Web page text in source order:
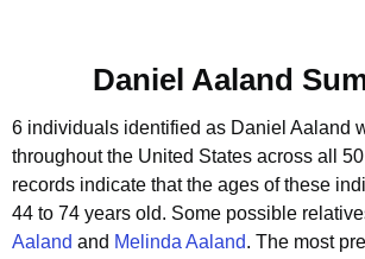
Daniel Aaland
6 individuals identified as Daniel Aaland
throughout the United States across all
records indicate that the ages of these
44 to 74 years old. Some possible
Aaland and Melinda Aaland. The most